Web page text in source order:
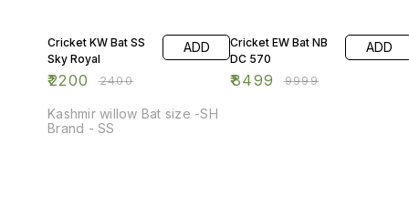
Cricket KW Bat SS
Sky Royal
₹2200 ₹2400
ADD
Kashmir willow Bat size -SH
Brand - SS
Cricket EW Bat NB
DC 570
₹8499 ₹9999
ADD